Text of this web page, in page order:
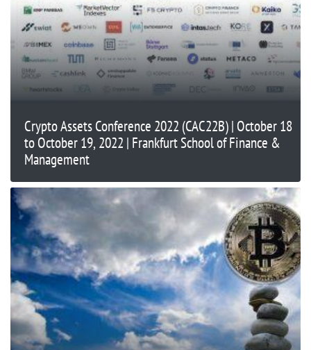
Crypto Assets Conference 2022 (CAC22B) | October 18
to October 19, 2022 | Frankfurt School of Finance &
Management